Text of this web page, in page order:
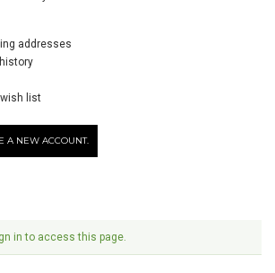
addresses
list
A NEW ACCOUNT.
in to access this page.